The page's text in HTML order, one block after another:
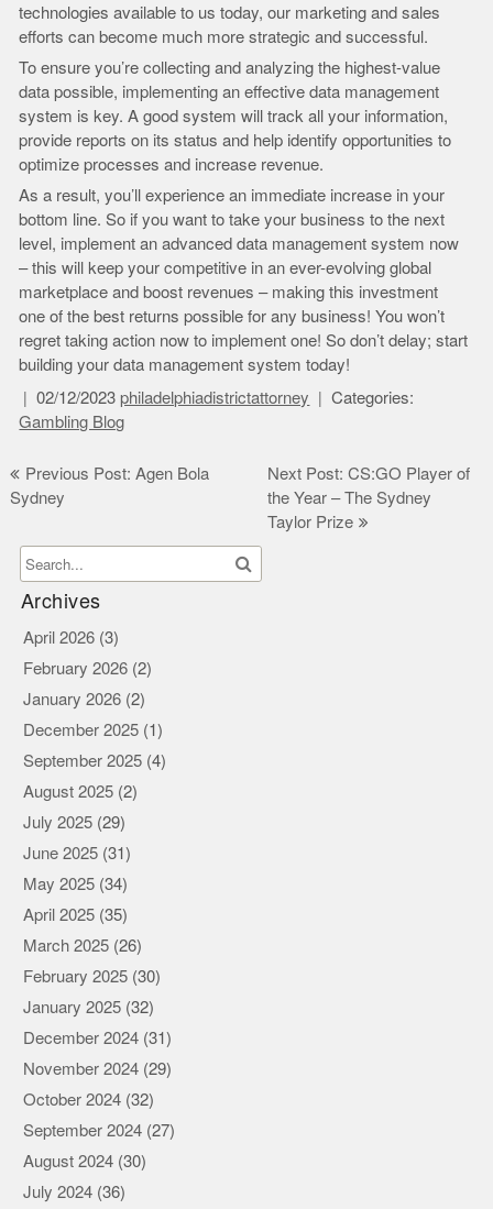
technologies available to us today, our marketing and sales
efforts can become much more strategic and successful.
To ensure you’re collecting and analyzing the highest-value
data possible, implementing an effective data management
system is key. A good system will track all your information,
provide reports on its status and help identify opportunities to
optimize processes and increase revenue.
As a result, you’ll experience an immediate increase in your
bottom line. So if you want to take your business to the next
level, implement an advanced data management system now
– this will keep your competitive in an ever-evolving global
marketplace and boost revenues – making this investment
one of the best returns possible for any business! You won’t
regret taking action now to implement one! So don’t delay; start
building your data management system today!
02/12/2023 philadelphiadistrictattorney
Categories:
Gambling Blog
Post
navigation
Previous Post: Agen Bola
Sydney
Next Post: CS:GO Player of
the Year – The Sydney
Taylor Prize
Archives
April 2026(3)
February 2026(2)
January 2026(2)
December 2025(1)
September 2025(4)
August 2025(2)
July 2025(29)
June 2025(31)
May 2025(34)
April 2025(35)
March 2025(26)
February 2025(30)
January 2025(32)
December 2024(31)
November 2024(29)
October 2024(32)
September 2024(27)
August 2024(30)
July 2024(36)